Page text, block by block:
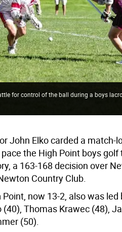
for control of the ball during a boys
John Elko carded a match-
the High Point boys
a 163-168 decision over
Country Club.
Point, now 13-2, also was led
(40), Thomas Krawec (48),
(50).